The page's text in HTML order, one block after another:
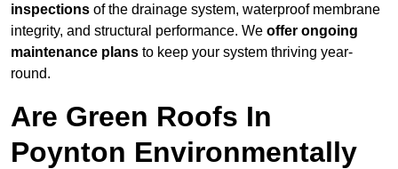
inspections of the drainage system, waterproof membrane
integrity, and structural performance. We offer ongoing
maintenance plans to keep your system thriving year-
round.
Are Green Roofs In
Poynton Environmentally